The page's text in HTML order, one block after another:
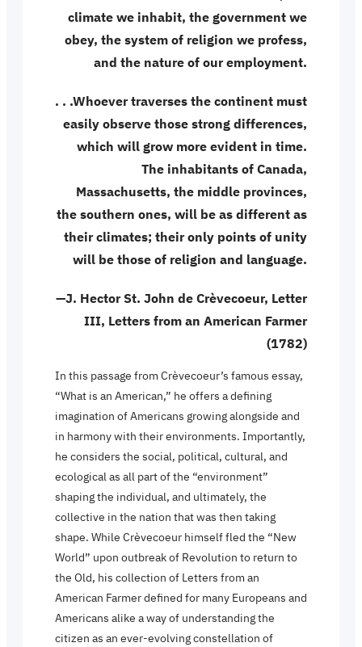
climate we inhabit, the government we
obey, the system of religion we profess,
and the nature of our employment.
. . .Whoever traverses the continent must
easily observe those strong differences,
which will grow more evident in time.
The inhabitants of Canada,
Massachusetts, the middle provinces,
the southern ones, will be as different as
their climates; their only points of unity
will be those of religion and language.
—J. Hector St. John de Crèvecoeur, Letter
III, Letters from an American Farmer
(1782)
In this passage from Crèvecoeur’s famous essay,
“What is an American,” he offers a defining
imagination of Americans growing alongside and
in harmony with their environments. Importantly,
he considers the social, political, cultural, and
ecological as all part of the “environment”
shaping the individual, and ultimately, the
collective in the nation that was then taking
shape. While Crèvecoeur himself fled the “New
World” upon outbreak of Revolution to return to
the Old, his collection of Letters from an
American Farmer defined for many Europeans and
Americans alike a way of understanding the
citizen as an ever-evolving constellation of